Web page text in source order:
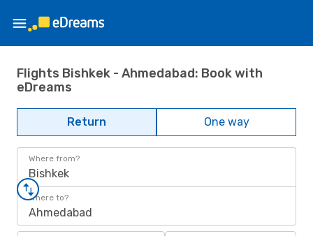
Flights Bishkek - Ahmedabad: Book with
eDreams
Return One way
Where from?
Bishkek
Where to?
Ahmedabad